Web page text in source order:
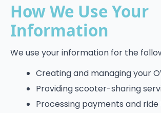
How We Use Your
Information
We use your information for the
Creating and managing your
Providing scooter-sharing
Processing payments and